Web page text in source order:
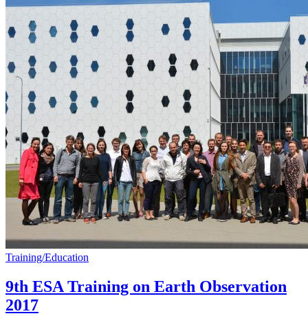
Training/Education
9th ESA Training on Earth Observation
2017